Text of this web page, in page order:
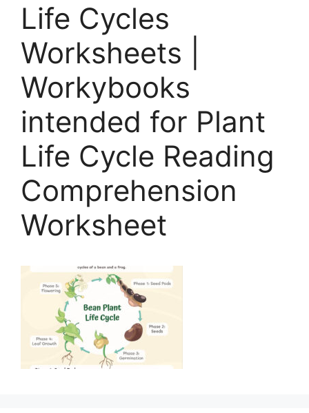
Life Cycles
Worksheets |
Workybooks
intended for Plant
Life Cycle Reading
Comprehension
Worksheet